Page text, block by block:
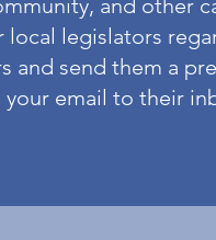
and other
legislators
and send them a
email to their